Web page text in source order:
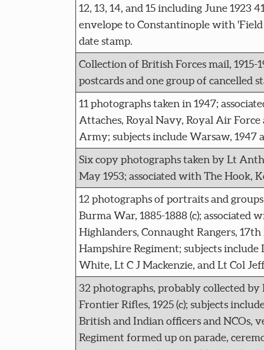
12, 13, 14, and 15 including June 1923
envelope to Constantinople with
date stamp.
Collection of British Forces mail, 1915-
postcards and one group of cancelled
11 photographs taken in 1947;
Attaches, Royal Navy, Royal Air
Army; subjects include Warsaw, 1947
Six copy photographs taken by Lt
May 1953; associated with The Hook,
12 photographs of portraits and
Burma War, 1885-1888 (c); associated
Highlanders, Connaught Rangers, 17th
Hampshire Regiment; subjects include
White, Lt C J Mackenzie, and Lt Col
32 photographs, probably collected by
Frontier Rifles, 1925 (c); subjects
British and Indian officers and NCOs,
Regiment formed up on parade,